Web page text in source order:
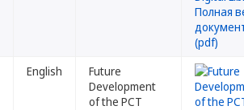
English
Future
Development
of the PCT